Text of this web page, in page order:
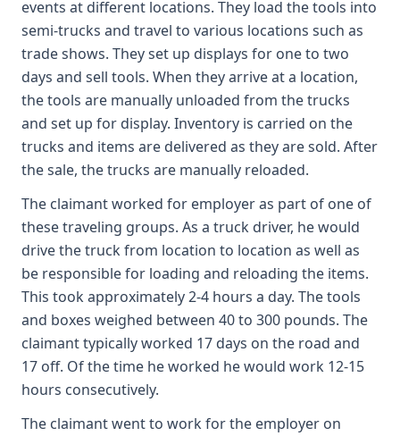
events at different locations. They load the tools into
semi-trucks and travel to various locations such as
trade shows. They set up displays for one to two
days and sell tools. When they arrive at a location,
the tools are manually unloaded from the trucks
and set up for display. Inventory is carried on the
trucks and items are delivered as they are sold. After
the sale, the trucks are manually reloaded.
The claimant worked for employer as part of one of
these traveling groups. As a truck driver, he would
drive the truck from location to location as well as
be responsible for loading and reloading the items.
This took approximately 2-4 hours a day. The tools
and boxes weighed between 40 to 300 pounds. The
claimant typically worked 17 days on the road and
17 off. Of the time he worked he would work 12-15
hours consecutively.
The claimant went to work for the employer on